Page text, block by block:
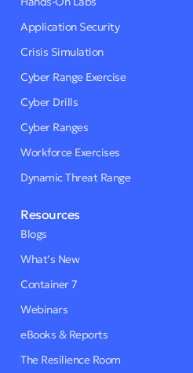
Application Security
Crisis Simulation
Cyber Range Exercise
Cyber Drills
Cyber Ranges
Workforce Exercises
Dynamic Threat Range
Resources
Blogs
What’s New
Container 7
Webinars
eBooks & Reports
The Resilience Room